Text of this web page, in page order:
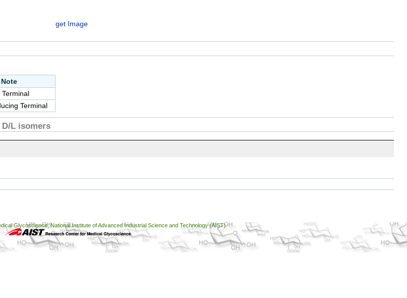
get Image
Note
Terminal
L isomers
Glycoscience, National Institute of Advanced Industrial Science and Technology (AIST)